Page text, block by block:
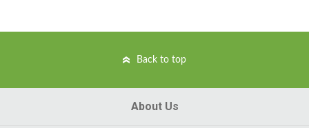
Back to top
About Us